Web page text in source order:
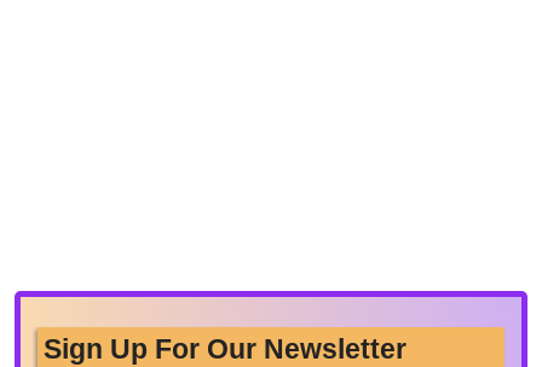
Sign Up For Our Newsletter